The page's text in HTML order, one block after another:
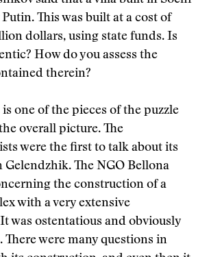
This was built at a cost of
dollars, using state funds. Is
How do you assess the
therein?
is one of the pieces of the puzzle
overall picture. The
were the first to talk about its
The NGO Bellona
the construction of a
with a very extensive
was ostentatious and obviously
There were many questions in